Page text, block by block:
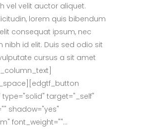
vel velit auctor aliquet.
lorem quis bibendum
consequat ipsum, nec
nibh id elit. Duis sed odio sit
cursus a sit amet
type="solid" target="_self"
shadow="yes"
font_weight=""...